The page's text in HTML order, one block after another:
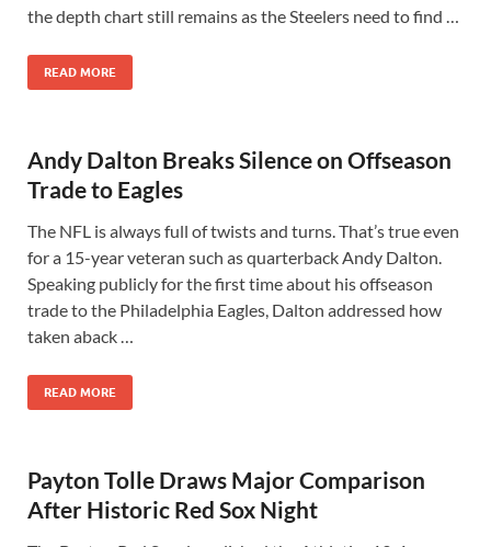
the depth chart still remains as the Steelers need to find …
READ MORE
Andy Dalton Breaks Silence on Offseason
Trade to Eagles
The NFL is always full of twists and turns. That’s true even
for a 15-year veteran such as quarterback Andy Dalton.
Speaking publicly for the first time about his offseason
trade to the Philadelphia Eagles, Dalton addressed how
taken aback …
READ MORE
Payton Tolle Draws Major Comparison
After Historic Red Sox Night